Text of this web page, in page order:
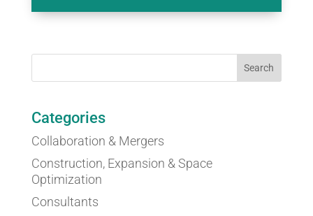
Categories
Collaboration & Mergers
Construction, Expansion & Space
Optimization
Consultants